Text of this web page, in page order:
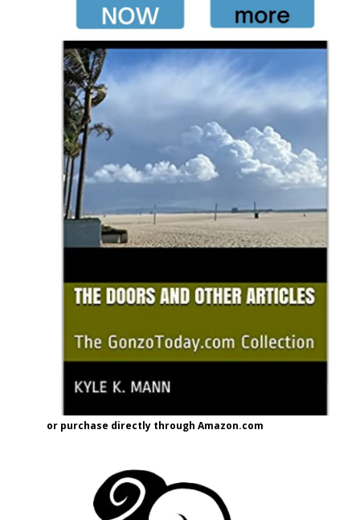
or purchase directly through Amazon.com